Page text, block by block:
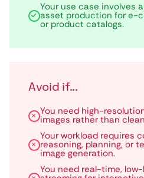
Your use case involves
asset production for e-
or product catalogs.
Avoid if...
You need high-
images rather than
Your workload requires
reasoning, planning, or
image generation.
You need real-time,